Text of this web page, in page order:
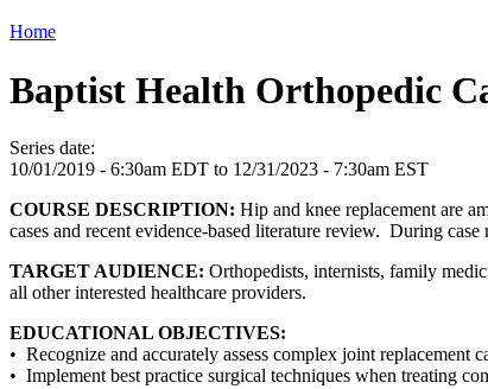
Home
Baptist Health Orthopedic
Series date:
10/01/2019 - 6:30am EDT to 12/31/2023 - 7:30am EST
COURSE DESCRIPTION: Hip and knee replacement are
cases and recent evidence-based literature review. During
TARGET AUDIENCE: Orthopedists, internists, family
all other interested healthcare providers.
EDUCATIONAL OBJECTIVES:
• Recognize and accurately assess complex joint replacement
• Implement best practice surgical techniques when treating